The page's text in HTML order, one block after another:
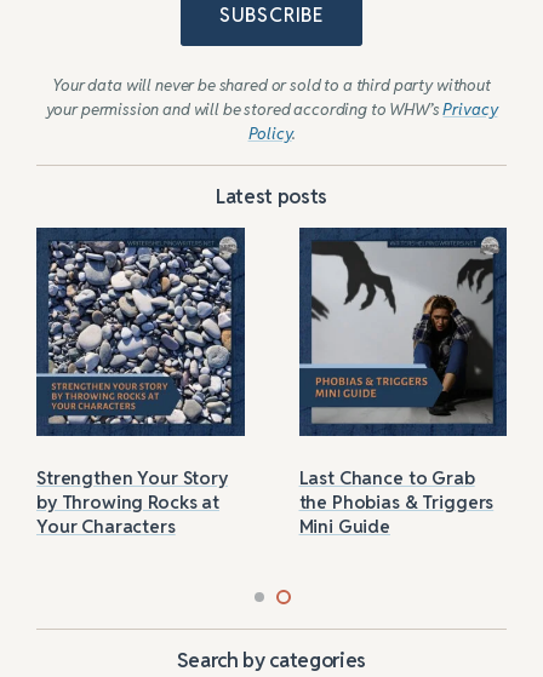
SUBSCRIBE
Your data will never be shared or sold to a third party without
your permission and will be stored according to WHW’sPrivacy
Policy.
Latest posts
Strengthen Your Story
by Throwing Rocks at
Your Characters
Last Chance to Grab
the Phobias & Triggers
Mini Guide
Search by categories